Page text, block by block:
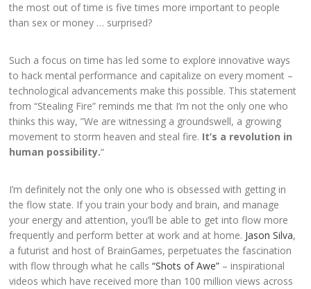
the most out of time is five times more important to people
than sex or money … surprised?
Such a focus on time has led some to explore innovative ways
to hack mental performance and capitalize on every moment –
technological advancements make this possible. This statement
from “Stealing Fire” reminds me that I’m not the only one who
thinks this way,”We are witnessing a groundswell, a growing
movement to storm heaven and steal fire. It’s a revolution in
human possibility.“
I’m definitely not the only one who is obsessed with getting in
the flow state. If you train your body and brain, and manage
your energy and attention, you’ll be able to get into flow more
frequently and perform better at work and at home. Jason Silva,
a futurist and host of BrainGames, perpetuates the fascination
with flow through what he calls“Shots of Awe” – inspirational
videos which have received more than 100 million views across